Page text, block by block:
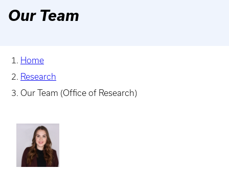
Our Team
Home
Research
Our Team (Office of Research)